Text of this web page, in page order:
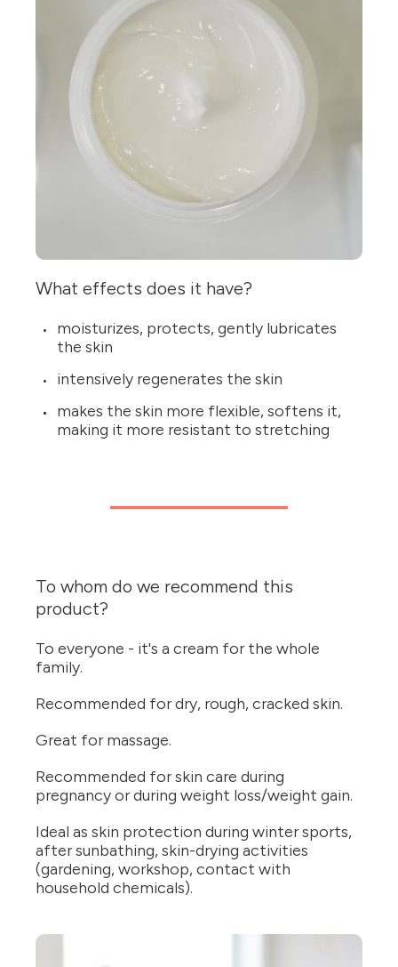
What effects does it have?
moisturizes, protects, gently lubricates
the skin
intensively regenerates the skin
makes the skin more flexible, softens it,
making it more resistant to stretching
To whom do we recommend this
product?
To everyone - it's a cream for the whole
family.
Recommended for dry, rough, cracked skin.
Great for massage.
Recommended for skin care during
pregnancy or during weight loss/weight gain.
Ideal as skin protection during winter sports,
after sunbathing, skin-drying activities
(gardening, workshop, contact with
household chemicals).